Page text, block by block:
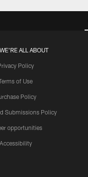
ALL ABOUT
Policy
of Use
Policy
Submissions Policy
opportunities
Accessibility